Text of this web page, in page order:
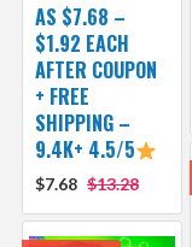
AS $7.68 –
$1.92 EACH
AFTER COUPON
+ FREE
SHIPPING –
9.4K+ 4.5/5
$7.68 $13.28